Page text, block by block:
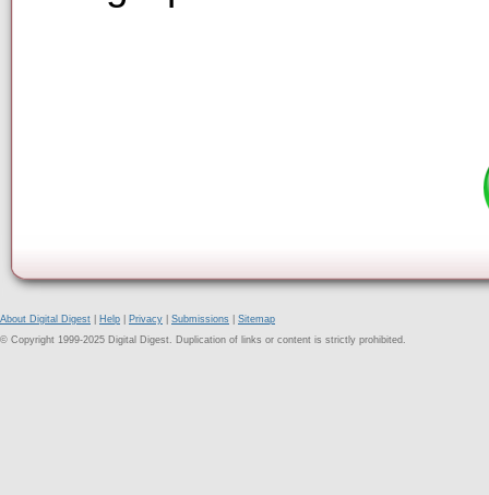
About Digital Digest Help Privacy Submissions
Sitemap
© Copyright 1999-2025 Digital Digest. Duplication of links or content is strictly prohibited.